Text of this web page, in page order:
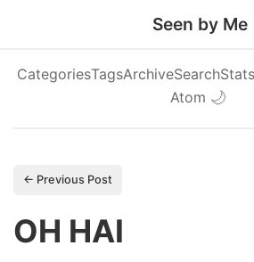
Seen by Me
CategoriesTagsArchiveSearchStats
Atom 🌙
← Previous Post
OH HAI